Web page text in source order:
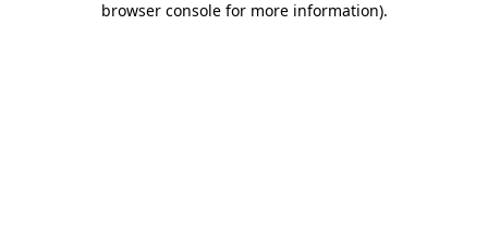
browser console for more information).